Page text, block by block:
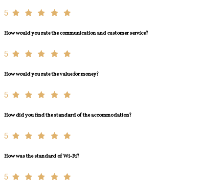
5
How would you rate the communication and customer service?
5
How would you rate the value for money?
5
How did you find the standard of the accommodation?
5
How was the standard of Wi-Fi?
5